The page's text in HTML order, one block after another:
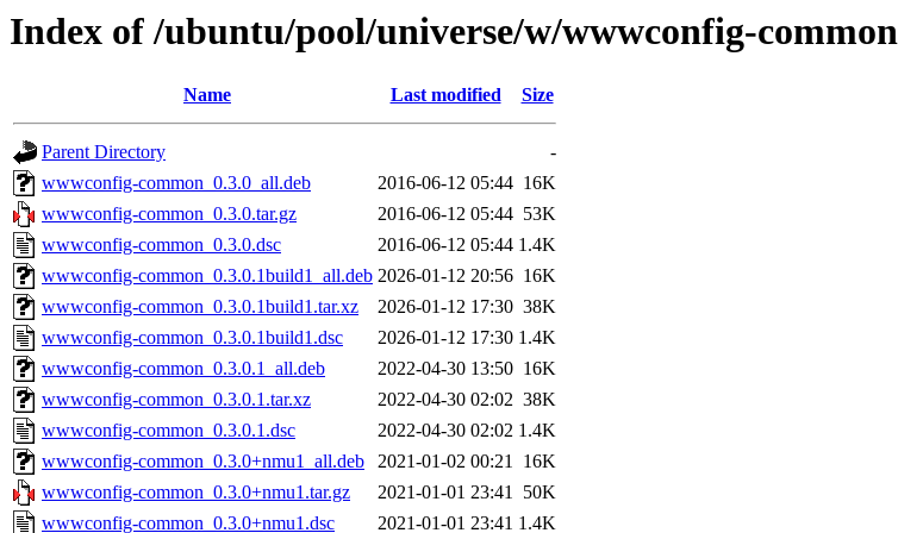
Index of /ubuntu/pool/universe/w/wwwconfig-common
Name Last modified Size
Parent Directory
-
wwwconfig-common_0.3.0_all.deb
2016-06-12 05:44 16K
wwwconfig-common_0.3.0.tar.gz
2016-06-12 05:44 53K
wwwconfig-common_0.3.0.dsc
2016-06-12 05:44 1.4K
wwwconfig-common_0.3.0.1build1_all.deb 2026-01-12 20:56 16K
wwwconfig-common_0.3.0.1build1.tar.xz
2026-01-12 17:30 38K
wwwconfig-common_0.3.0.1build1.dsc
2026-01-12 17:30 1.4K
wwwconfig-common_0.3.0.1_all.deb
2022-04-30 13:50 16K
wwwconfig-common_0.3.0.1.tar.xz
2022-04-30 02:02 38K
wwwconfig-common_0.3.0.1.dsc
2022-04-30 02:02 1.4K
wwwconfig-common_0.3.0+nmu1_all.deb
2021-01-02 00:21 16K
wwwconfig-common_0.3.0+nmu1.tar.gz
2021-01-01 23:41 50K
wwwconfig-common_0.3.0+nmu1.dsc
2021-01-01 23:41 1.4K